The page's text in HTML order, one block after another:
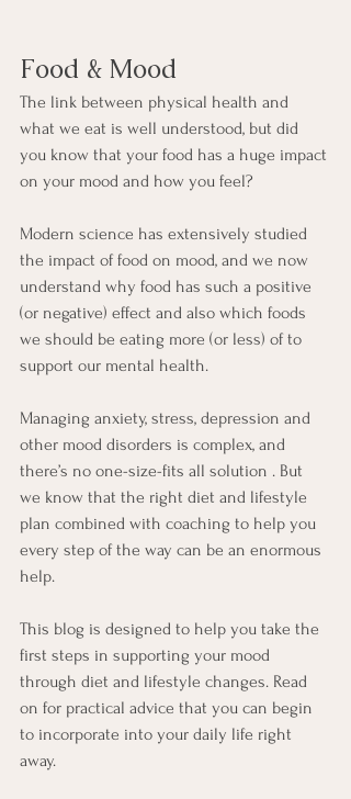
Food & Mood
The link between physical health and
what we eat is well understood, but did
you know that your food has a huge impact
on your mood and how you feel?
Modern science has extensively studied
the impact of food on mood, and we now
understand why food has such a positive
(or negative) effect and also which foods
we should be eating more (or less) of to
support our mental health.
Managing anxiety, stress, depression and
other mood disorders is complex, and
there’s no one-size-fits all solution . But
we know that the right diet and lifestyle
plan combined with coaching to help you
every step of the way can be an enormous
help.
This blog is designed to help you take the
first steps in supporting your mood
through diet and lifestyle changes. Read
on for practical advice that you can begin
to incorporate into your daily life right
away.